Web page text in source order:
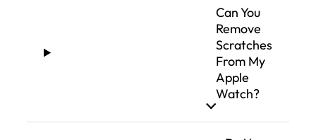
Can You
Remove
Scratches
From My
Apple
Watch?